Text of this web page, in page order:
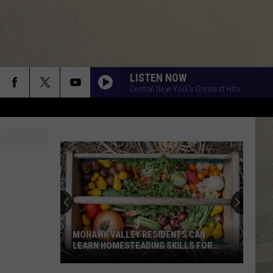
LISTEN NOW
Central New York's Greatest Hits
New
Study
Ranks
the
Luckiest
Lottery
Numbers
NEW STUDY RANKS THE LUCKIEST
LOTTERY NUMBERS